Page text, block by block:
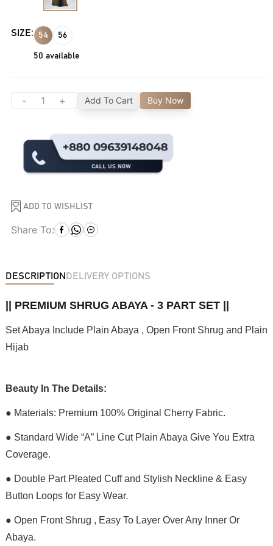
SIZE: 54 56
50 available
- + Add To Cart Buy Now
ADD TO WISHLIST
Share To:
DESCRIPTION DELIVERY OPTIONS
|| PREMIUM SHRUG ABAYA - 3 PART SET ||
Set Abaya Include Plain Abaya , Open Front Shrug and Plain
Hijab
Beauty In The Details:
● Materials: Premium 100% Original Cherry Fabric.
● Standard Wide “A” Line Cut Plain Abaya Give You Extra
Coverage.
● Double Part Pleated Cuff and Stylish Neckline & Easy
Button Loops for Easy Wear.
● Open Front Shrug , Easy To Layer Over Any Inner Or
Abaya.